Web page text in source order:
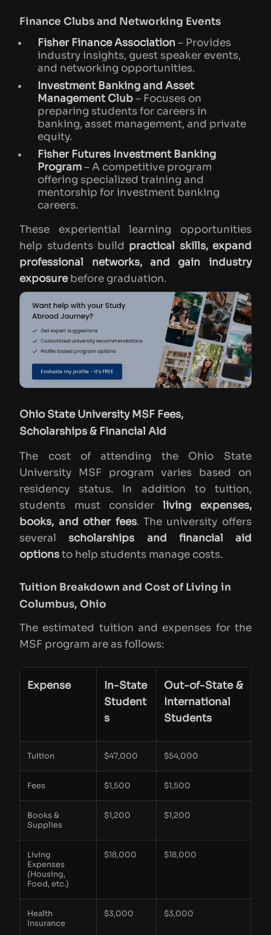
Finance Clubs and Networking Events
Fisher Finance Association– Provides
industry insights, guest speaker events,
and networking opportunities.
Investment Banking and Asset
Management Club– Focuses on
preparing students for careers in
banking, asset management, and private
equity.
Fisher Futures Investment Banking
Program– A competitive program
offering specialized training and
mentorship for investment banking
careers.
These experiential learning opportunities
help students build practical skills, expand
professional networks, and gain industry
exposurebefore graduation.
Ohio State University MSF Fees,
Scholarships & Financial Aid
The cost of attending the Ohio State
University MSF program varies based on
residency status. In addition to tuition,
students must considerliving expenses,
books, and other fees. The university offers
severalscholarships and financial aid
optionsto help students manage costs.
Tuition Breakdown and Cost of Living in
Columbus, Ohio
The estimated tuition and expenses for the
MSF program are as follows:
Expense
In-State
Student
s
Out-of-State &
International
Students
Tuition $47,000 $54,000
Fees $1,500 $1,500
Books &
Supplies
$1,200 $1,200
Living
Expenses
(Housing,
Food, etc.)
$18,000 $18,000
Health
Insurance
$3,000 $3,000